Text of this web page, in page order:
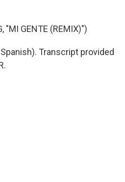
"MI GENTE (REMIX)")
Transcript provided